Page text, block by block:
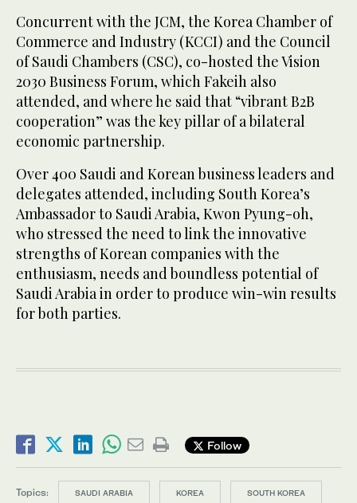
Concurrent with the JCM, the Korea Chamber of
Commerce and Industry (KCCI) and the Council
of Saudi Chambers (CSC), co-hosted the Vision
2030 Business Forum, which Fakeih also
attended, and where he said that “vibrant B2B
cooperation” was the key pillar of a bilateral
economic partnership.
Over 400 Saudi and Korean business leaders and
delegates attended, including South Korea’s
Ambassador to Saudi Arabia, Kwon Pyung-oh,
who stressed the need to link the innovative
strengths of Korean companies with the
enthusiasm, needs and boundless potential of
Saudi Arabia in order to produce win-win results
for both parties.
Follow
Topics: SAUDI ARABIA KOREA SOUTH KOREA